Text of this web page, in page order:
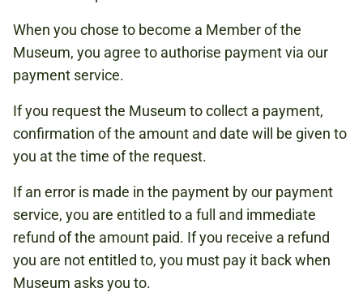
When you chose to become a Member of the
Museum, you agree to authorise payment via our
payment service.
If you request the Museum to collect a payment,
confirmation of the amount and date will be given to
you at the time of the request.
If an error is made in the payment by our payment
service, you are entitled to a full and immediate
refund of the amount paid. If you receive a refund
you are not entitled to, you must pay it back when
Museum asks you to.